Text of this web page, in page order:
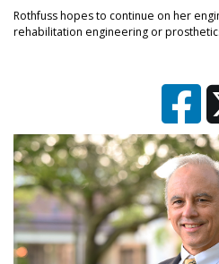
Rothfuss hopes to continue on her
rehabilitation engineering or